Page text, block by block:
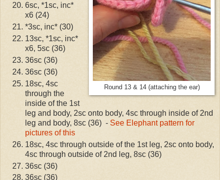
Round 13 & 14 (attaching the ear)
6sc, *1sc, inc*
x6 (24)
*3sc, inc* (30)
13sc, *1sc, inc*
x6, 5sc (36)
36sc (36)
36sc (36)
18sc, 4sc
through the
inside of the 1st
leg and body, 2sc onto body, 4sc through inside of 2nd
leg and body, 8sc (36) - See Elephant pattern for
pictures of this
18sc, 4sc through outside of the 1st leg, 2sc onto body,
4sc through outside of 2nd leg, 8sc (36)
36sc (36)
36sc (36)